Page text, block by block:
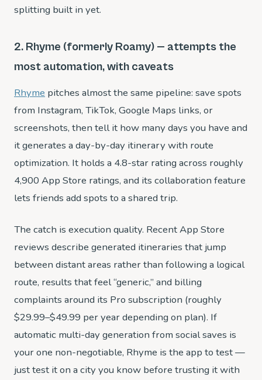
splitting built in yet.
2. Rhyme (formerly Roamy) — attempts the
most automation, with caveats
Rhyme pitches almost the same pipeline: save spots
from Instagram, TikTok, Google Maps links, or
screenshots, then tell it how many days you have and
it generates a day-by-day itinerary with route
optimization. It holds a 4.8-star rating across roughly
4,900 App Store ratings, and its collaboration feature
lets friends add spots to a shared trip.
The catch is execution quality. Recent App Store
reviews describe generated itineraries that jump
between distant areas rather than following a logical
route, results that feel “generic,” and billing
complaints around its Pro subscription (roughly
$29.99–$49.99 per year depending on plan). If
automatic multi-day generation from social saves is
your one non-negotiable, Rhyme is the app to test —
just test it on a city you know before trusting it with